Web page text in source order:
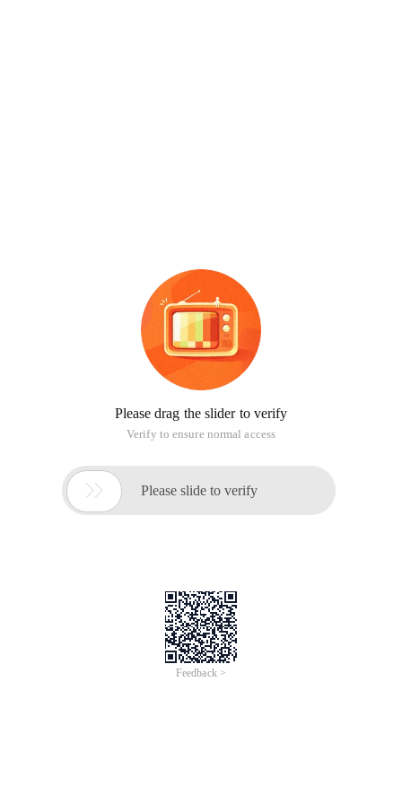
Please drag the slider to verify
Verify to ensure normal access
 Please slide to verify
Feedback >